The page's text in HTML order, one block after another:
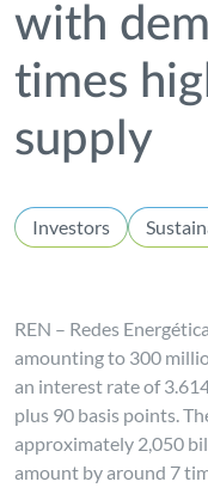
with
times
supply
Investors
REN – Redes
amounting to 300
an interest rate of
plus 90 basis points.
approximately 2,050
amount by around 7